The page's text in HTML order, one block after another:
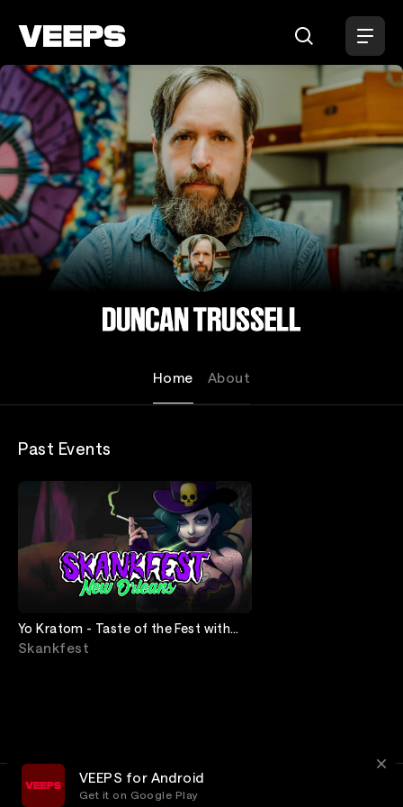
Duncan Trussell
Home About
Past Events
Yo Kratom - Taste of the Fest with
Pass The Mic
Skankfest
VEEPS for Android
Get it on Google Play
Privacy Customer Service